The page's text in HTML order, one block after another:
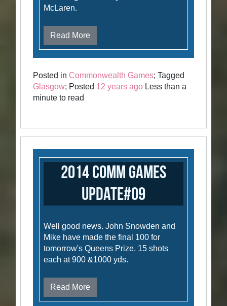
McLaren.
Read More
Posted in Commonwealth Games; Tagged
Glasgow; Posted 12 years ago Less than a
minute to read
2014 Comm Games
Update#09
Well good news. John Snowden and
Mike have made the final 100 for
tomorrow's Queens Prize. 15 shots
each at 900 &1000 yds.
Read More